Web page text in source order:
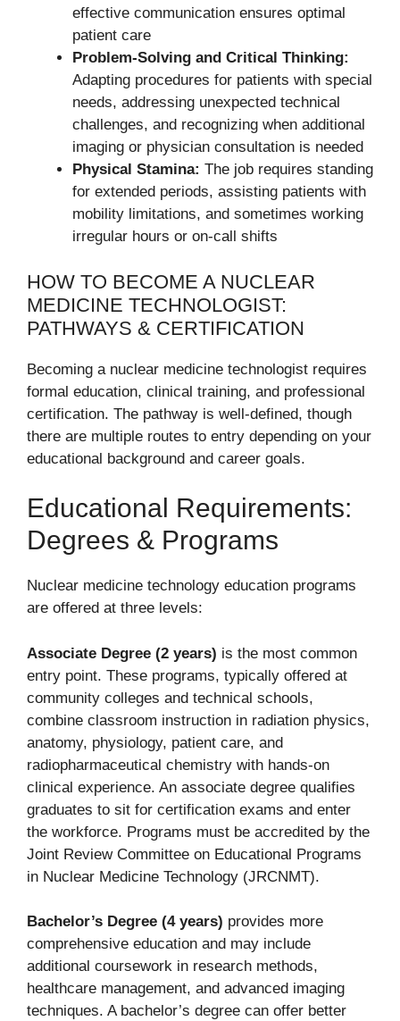
effective communication ensures optimal
patient care
Problem-Solving and Critical Thinking:
Adapting procedures for patients with special
needs, addressing unexpected technical
challenges, and recognizing when additional
imaging or physician consultation is needed
Physical Stamina: The job requires standing
for extended periods, assisting patients with
mobility limitations, and sometimes working
irregular hours or on-call shifts
HOW TO BECOME A NUCLEAR
MEDICINE TECHNOLOGIST:
PATHWAYS & CERTIFICATION
Becoming a nuclear medicine technologist requires
formal education, clinical training, and professional
certification. The pathway is well-defined, though
there are multiple routes to entry depending on your
educational background and career goals.
Educational Requirements:
Degrees & Programs
Nuclear medicine technology education programs
are offered at three levels:
Associate Degree (2 years) is the most common
entry point. These programs, typically offered at
community colleges and technical schools,
combine classroom instruction in radiation physics,
anatomy, physiology, patient care, and
radiopharmaceutical chemistry with hands-on
clinical experience. An associate degree qualifies
graduates to sit for certification exams and enter
the workforce. Programs must be accredited by the
Joint Review Committee on Educational Programs
in Nuclear Medicine Technology (JRCNMT).
Bachelor’s Degree (4 years) provides more
comprehensive education and may include
additional coursework in research methods,
healthcare management, and advanced imaging
techniques. A bachelor’s degree can offer better